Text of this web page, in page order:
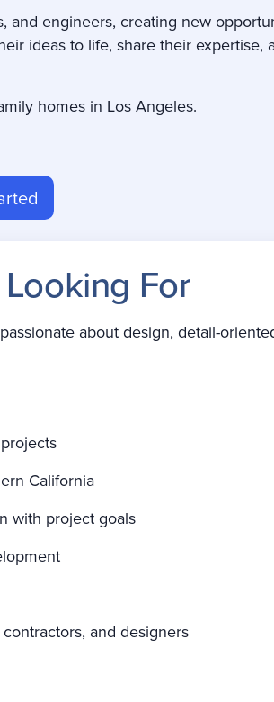
engineers, creating new
ideas to life, share their expertise,
homes in Los Angeles.
For
about design, detail-
California
with project goals
and designers